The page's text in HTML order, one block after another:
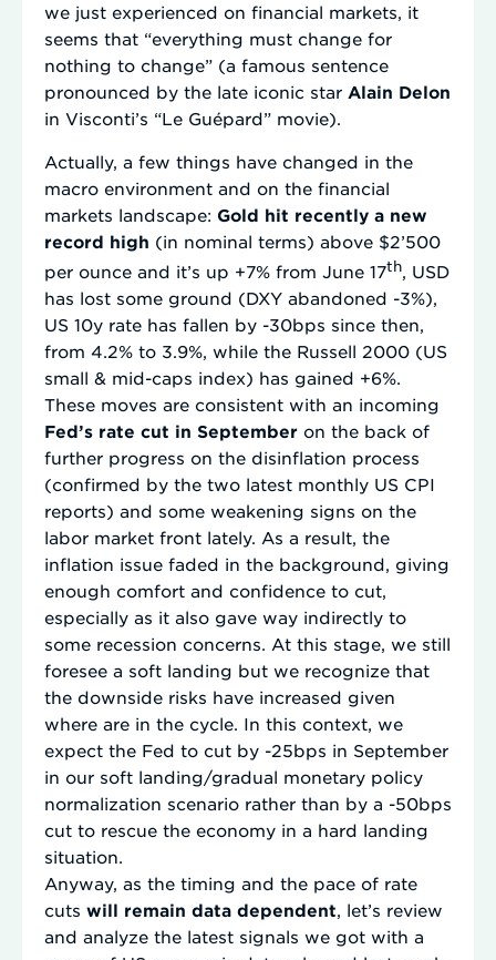
we just experienced on financial markets, it
seems that “everything must change for
nothing to change” (a famous sentence
pronounced by the late iconic star Alain Delon
in Visconti’s “Le Guépard” movie).
Actually, a few things have changed in the
macro environment and on the financial
markets landscape: Gold hit recently a new
record high (in nominal terms) above $2’500
per ounce and it’s up +7% from June 17th , USD
has lost some ground (DXY abandoned -3%),
US 10y rate has fallen by -30bps since then,
from 4.2% to 3.9%, while the Russell 2000 (US
small & mid-caps index) has gained +6%.
These moves are consistent with an incoming
Fed’s rate cut in September on the back of
further progress on the disinflation process
(confirmed by the two latest monthly US CPI
reports) and some weakening signs on the
labor market front lately. As a result, the
inflation issue faded in the background, giving
enough comfort and confidence to cut,
especially as it also gave way indirectly to
some recession concerns. At this stage, we still
foresee a soft landing but we recognize that
the downside risks have increased given
where are in the cycle. In this context, we
expect the Fed to cut by -25bps in September
in our soft landing/gradual monetary policy
normalization scenario rather than by a -50bps
cut to rescue the economy in a hard landing
situation.
Anyway, as the timing and the pace of rate
cuts will remain data dependent , let’s review
and analyze the latest signals we got with a